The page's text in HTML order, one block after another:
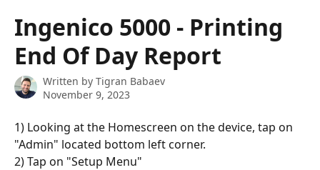
Ingenico 5000 - Printing
End Of Day Report
Written by Tigran Babaev
November 9, 2023
1) Looking at the Homescreen on the device, tap on
"Admin" located bottom left corner.
2) Tap on "Setup Menu"